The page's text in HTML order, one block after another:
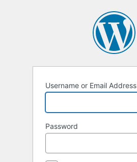
Username or Email Address
Password